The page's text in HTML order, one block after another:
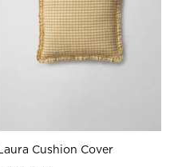
Cushion Cover